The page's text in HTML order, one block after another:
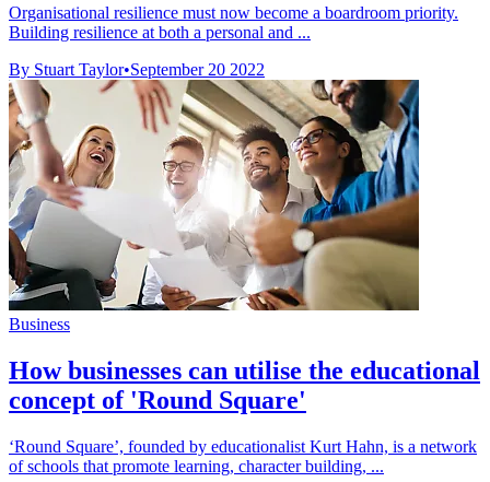
Organisational resilience must now become a boardroom priority.
Building resilience at both a personal and ...
By Stuart Taylor•September 20 2022
Business
How businesses can utilise the educational
concept of 'Round Square'
‘Round Square’, founded by educationalist Kurt Hahn, is a network
of schools that promote learning, character building, ...